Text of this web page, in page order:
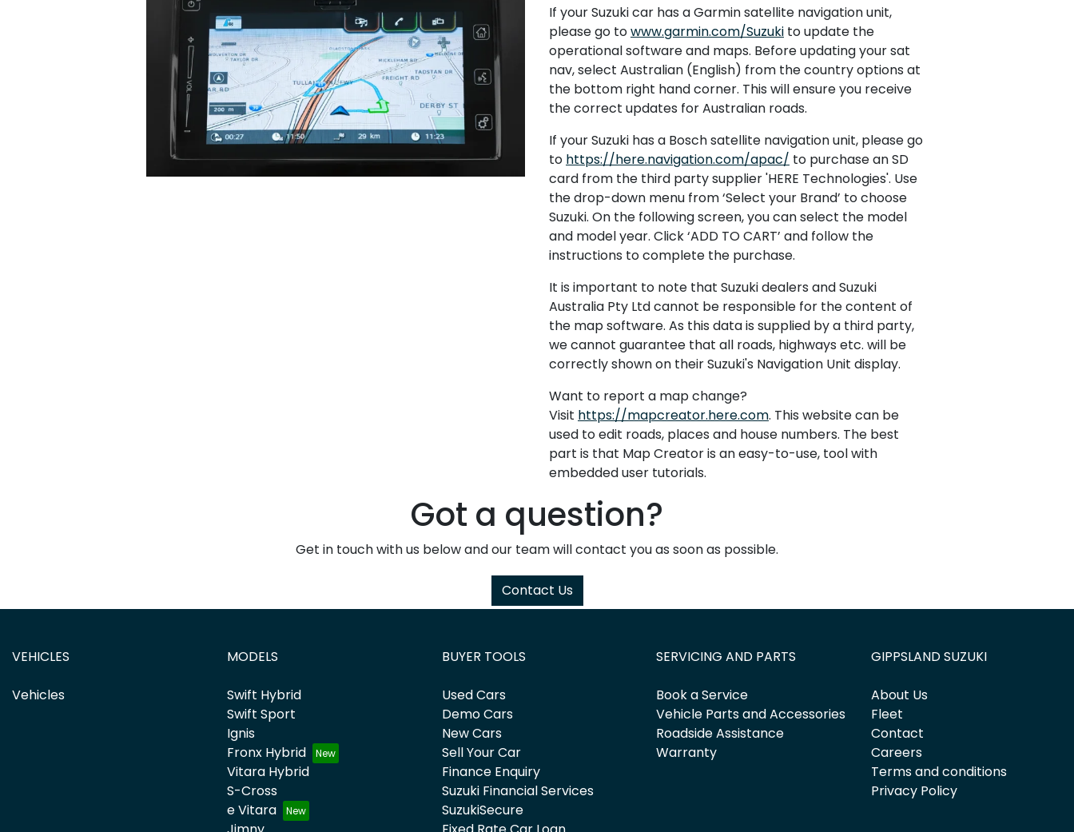
If your Suzuki car has a Garmin satellite navigation unit,
please go towww.garmin.com/Suzuki to update the
operational software and maps. Before updating your sat
nav, select Australian (English) from the country options at
the bottom right hand corner. This will ensure you receive
the correct updates for Australian roads.
If your Suzuki has a Bosch satellite navigation unit, please go
to https://here.navigation.com/apac/ to purchase an SD
card from the third party supplier 'HERE Technologies'. Use
the drop-down menu from ‘Select your Brand’ to choose
Suzuki. On the following screen, you can select the model
and model year. Click ‘ADD TO CART’ and follow the
instructions to complete the purchase.
It is important to note that Suzuki dealers and Suzuki
Australia Pty Ltd cannot be responsible for the content of
the map software. As this data is supplied by a third party,
we cannot guarantee that all roads, highways etc. will be
correctly shown on their Suzuki's Navigation Unit display.
Want to report a map change?
Visit https://mapcreator.here.com. This website can be
used to edit roads, places and house numbers. The best
part is that Map Creator is an easy-to-use, tool with
embedded user tutorials.
Got a question?
Get in touch with us below and our team will contact you as soon as possible.
Contact Us
VEHICLES
Vehicles
MODELS
Swift Hybrid
Swift Sport
Ignis
Fronx Hybrid
Vitara Hybrid
S-Cross
e Vitara
BUYER TOOLS
Used Cars
Demo Cars
New Cars
Sell Your Car
Finance Enquiry
Suzuki Financial Services
SuzukiSecure
SERVICING AND PARTS
Book a Service
Vehicle Parts and Accessories
Roadside Assistance
Warranty
GIPPSLAND SUZUKI
About Us
Fleet
Contact
Careers
Terms and conditions
Privacy Policy